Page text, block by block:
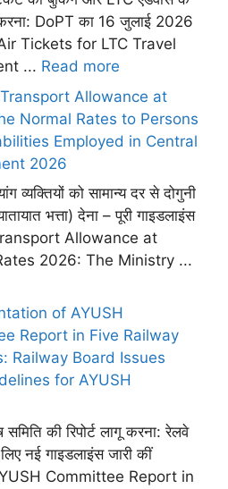
DoPT का 16 जुलाई 2026
Tickets for LTC Travel
... Read more
Allowance at
Normal Rates to Persons
Employed in Central
2026
व्यक्तियों को सामान्य दर से दोगुनी
भत्ता) देना – पूरी गाइडलाइंस
Allowance at
2026: The Ministry ...
of AYUSH
Report in Five Railway
Railway Board Issues
for AYUSH
की रिपोर्ट लागू करना: रेलवे
नई गाइडलाइंस जारी कीं
Committee Report in